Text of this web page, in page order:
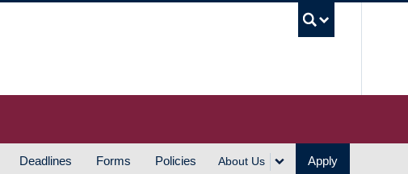
Deadlines Forms Policies About Us Apply